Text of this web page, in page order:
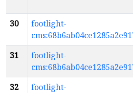
30
footlight-
31
footlight-
32
footlight-